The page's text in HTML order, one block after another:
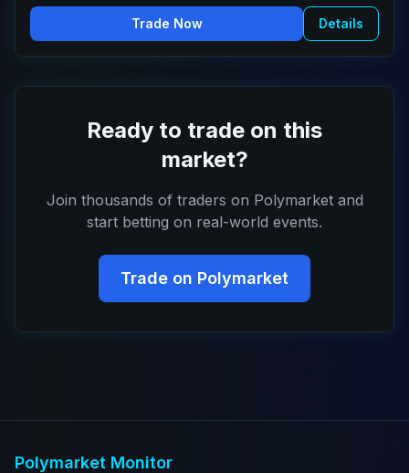
Trade Now Details
Ready to trade on this
market?
Join thousands of traders on Polymarket and
start betting on real-world events.
Trade on Polymarket
Polymarket Monitor